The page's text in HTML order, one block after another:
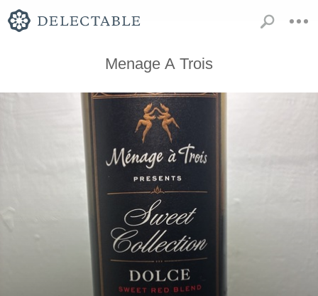
Menage A Trois